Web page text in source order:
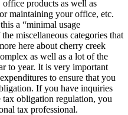
products as well as
maintaining your office, etc.
a “minimal usage
miscellaneous categories that
here about cherry creek
as well as a lot of the
to year. It is very important
to ensure that you
If you have inquiries
tax obligation regulation, you
tax professional.